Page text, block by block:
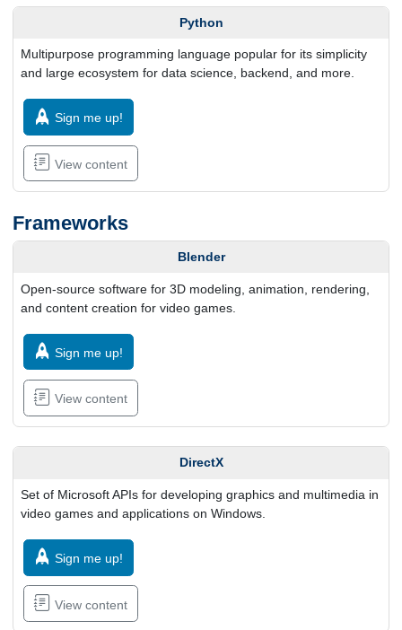
Python
Multipurpose programming language popular for its simplicity
and large ecosystem for data science, backend, and more.
Sign me up!
View content
Frameworks
Blender
Open-source software for 3D modeling, animation, rendering,
and content creation for video games.
Sign me up!
View content
DirectX
Set of Microsoft APIs for developing graphics and multimedia in
video games and applications on Windows.
Sign me up!
View content